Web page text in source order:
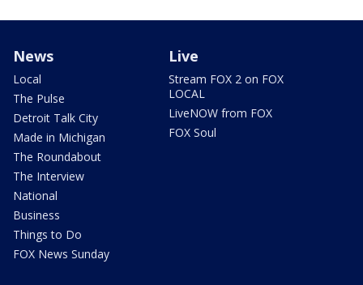
News
Local
The Pulse
Detroit Talk City
Made in Michigan
The Roundabout
The Interview
National
Business
Things to Do
FOX News Sunday
Live
Stream FOX 2 on FOX
LOCAL
LiveNOW from FOX
FOX Soul